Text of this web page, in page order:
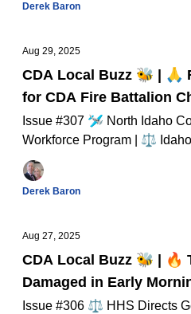
Derek Baron
Aug 29, 2025
CDA Local Buzz 🐝 | 🙏
for CDA Fire Battalion
Cardiac Event
Issue #307 🛩️ North Idaho College Advances in NASA
Workforce Program | ⚖️
Kohberger Escaped Death
More...
Derek Baron
Aug 27, 2025
CDA Local Buzz 🐝 | 🔥
Damaged in Early
Issue #306 ⚖️ HHS Directs